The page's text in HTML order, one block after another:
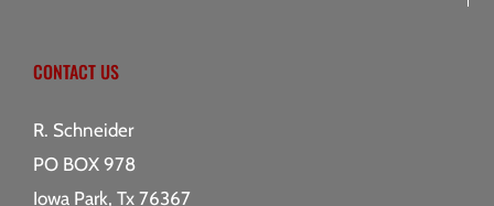
CONTACT US
R. Schneider
PO BOX 978
Iowa Park, Tx 76367